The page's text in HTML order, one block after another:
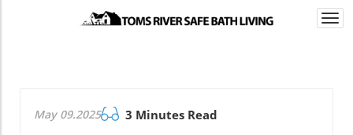
May 09.2025 3 Minutes Read